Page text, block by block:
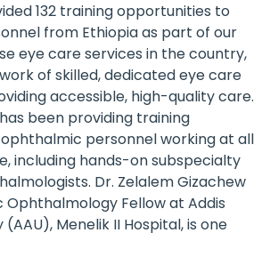
132 training opportunities to
from Ethiopia as part of our
eye care services in the country,
of skilled, dedicated eye care
accessible, high-quality care.
been providing training
personnel working at all
including hands-on subspecialty
Dr. Zelalem Gizachew
Ophthalmology Fellow at Addis
Menelik II Hospital, is one